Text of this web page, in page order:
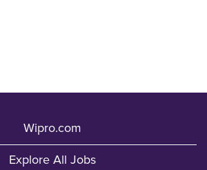
Wipro.com
Explore All Jobs